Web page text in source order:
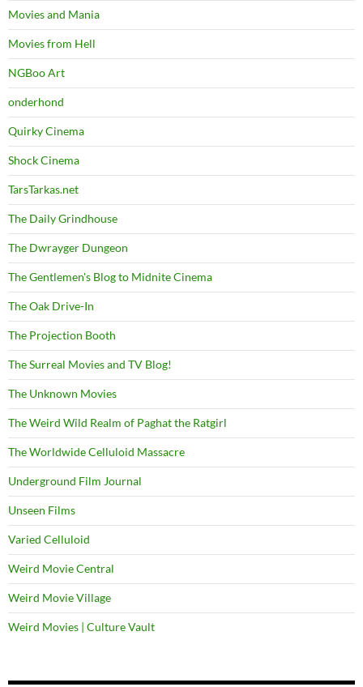
Movies and Mania
Movies from Hell
NGBoo Art
onderhond
Quirky Cinema
Shock Cinema
TarsTarkas.net
The Daily Grindhouse
The Dwrayger Dungeon
The Gentlemen's Blog to Midnite Cinema
The Oak Drive-In
The Projection Booth
The Surreal Movies and TV Blog!
The Unknown Movies
The Weird Wild Realm of Paghat the Ratgirl
The Worldwide Celluloid Massacre
Underground Film Journal
Unseen Films
Varied Celluloid
Weird Movie Central
Weird Movie Village
Weird Movies | Culture Vault